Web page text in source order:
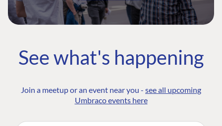
See what's happening
Join a meetup or an event near you - see all upcoming
Umbraco events here